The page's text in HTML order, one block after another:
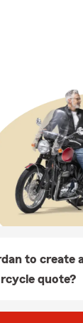
to create
quote?